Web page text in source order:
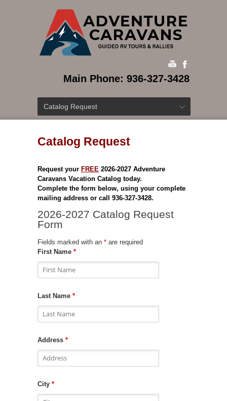
Main Phone: 936-327-3428
Catalog Request
Catalog Request
Request your FREE 2026-2027 Adventure
Caravans Vacation Catalog today.
Complete the form below, using your complete
mailing address or call 936-327-3428.
2026-2027 Catalog Request
Form
Fields marked with an * are required
First Name *
Last Name *
Address *
City *